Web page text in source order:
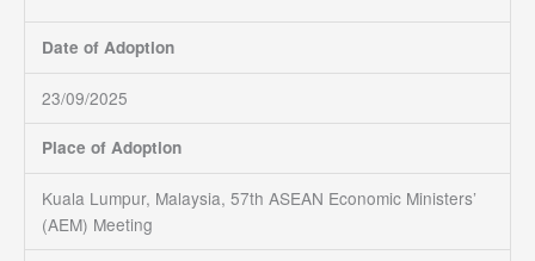
Date of Adoption
23/09/2025
Place of Adoption
Kuala Lumpur, Malaysia, 57th ASEAN Economic Ministers’
(AEM) Meeting